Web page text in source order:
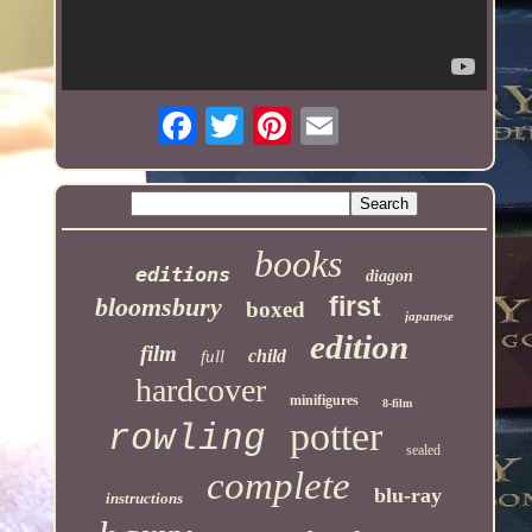
editions books diagon
bloomsbury boxed first japanese
film full child edition
hardcover minifigures 8-film
rowling potter sealed
instructions complete blu-ray